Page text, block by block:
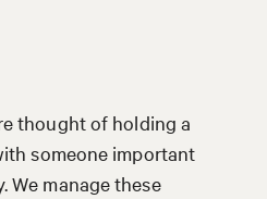
thought of holding a
someone important
We manage these